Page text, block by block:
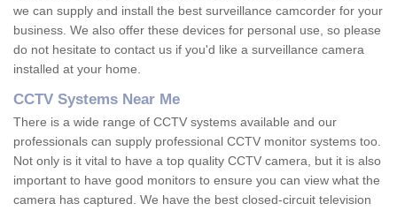
we can supply and install the best surveillance camcorder for your
business. We also offer these devices for personal use, so please
do not hesitate to contact us if you'd like a surveillance camera
installed at your home.
CCTV Systems Near Me
There is a wide range of CCTV systems available and our
professionals can supply professional CCTV monitor systems too.
Not only is it vital to have a top quality CCTV camera, but it is also
important to have good monitors to ensure you can view what the
camera has captured. We have the best closed-circuit television